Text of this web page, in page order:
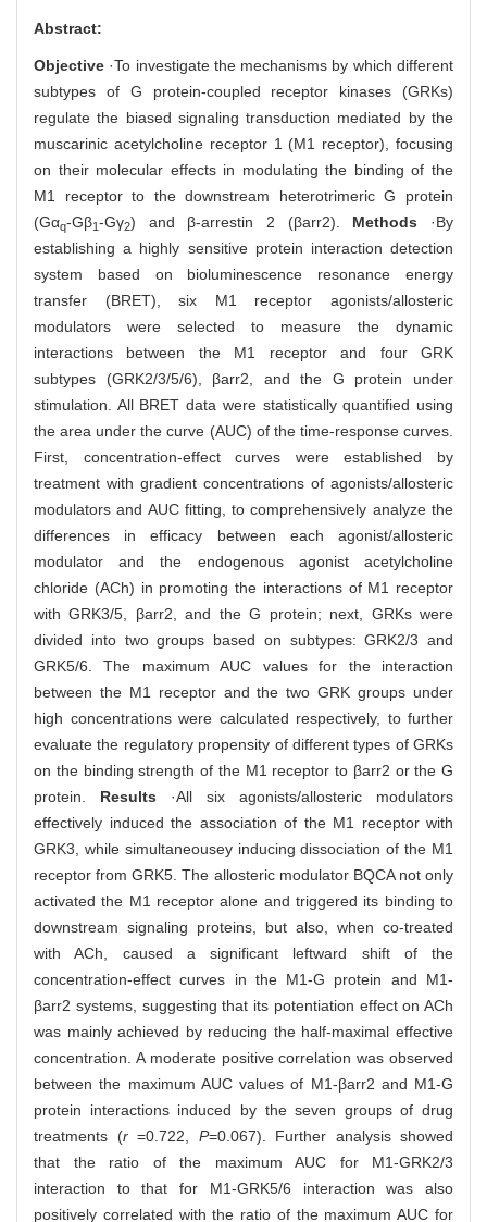
Abstract:
Objective ·To investigate the mechanisms by which different
subtypes of G protein-coupled receptor kinases (GRKs)
regulate the biased signaling transduction mediated by the
muscarinic acetylcholine receptor 1 (M1 receptor), focusing
on their molecular effects in modulating the binding of the
M1 receptor to the downstream heterotrimeric G protein
(Gαq-Gβ1-Gγ2) and β-arrestin 2 (βarr2). Methods ·By
establishing a highly sensitive protein interaction detection
system based on bioluminescence resonance energy
transfer (BRET), six M1 receptor agonists/allosteric
modulators were selected to measure the dynamic
interactions between the M1 receptor and four GRK
subtypes (GRK2/3/5/6), βarr2, and the G protein under
stimulation. All BRET data were statistically quantified using
the area under the curve (AUC) of the time-response curves.
First, concentration-effect curves were established by
treatment with gradient concentrations of agonists/allosteric
modulators and AUC fitting, to comprehensively analyze the
differences in efficacy between each agonist/allosteric
modulator and the endogenous agonist acetylcholine
chloride (ACh) in promoting the interactions of M1 receptor
with GRK3/5, βarr2, and the G protein; next, GRKs were
divided into two groups based on subtypes: GRK2/3 and
GRK5/6. The maximum AUC values for the interaction
between the M1 receptor and the two GRK groups under
high concentrations were calculated respectively, to further
evaluate the regulatory propensity of different types of GRKs
on the binding strength of the M1 receptor to βarr2 or the G
protein. Results ·All six agonists/allosteric modulators
effectively induced the association of the M1 receptor with
GRK3, while simultaneousey inducing dissociation of the M1
receptor from GRK5. The allosteric modulator BQCA not only
activated the M1 receptor alone and triggered its binding to
downstream signaling proteins, but also, when co-treated
with ACh, caused a significant leftward shift of the
concentration-effect curves in the M1-G protein and M1-
βarr2 systems, suggesting that its potentiation effect on ACh
was mainly achieved by reducing the half-maximal effective
concentration. A moderate positive correlation was observed
between the maximum AUC values of M1-βarr2 and M1-G
protein interactions induced by the seven groups of drug
treatments (r=0.722, P=0.067). Further analysis showed
that the ratio of the maximum AUC for M1-GRK2/3
interaction to that for M1-GRK5/6 interaction was also
positively correlated with the ratio of the maximum AUC for